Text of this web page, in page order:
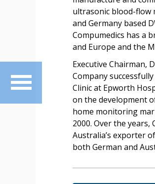
ultrasonic blood-flow
and Germany based
Compumedics has a
and Europe and the
Executive Chairman,
Company
Clinic at Epworth
on the development
home monitoring
2000. Over the years,
Australia’s exporter
both German and